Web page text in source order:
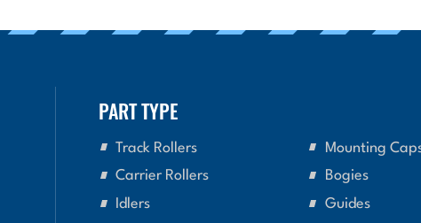
PART TYPE
Track Rollers
Carrier Rollers
Idlers
Mounting
Bogies
Guides